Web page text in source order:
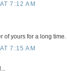
7:12 AM
of yours for a long
7:15 AM